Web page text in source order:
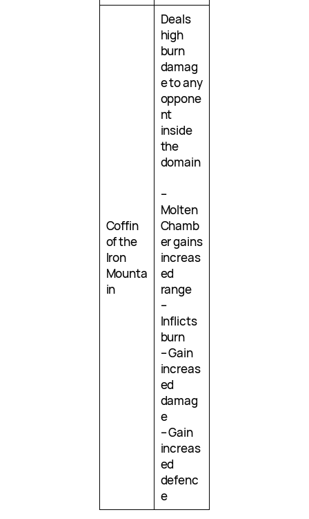
Coffin
of the
Iron
Mounta
in
Deals
high
burn
damag
e to any
oppone
nt
inside
the
domain
–
Molten
Chamb
er gains
increas
ed
range
–
Inflicts
burn
– Gain
increas
ed
damag
e
– Gain
increas
ed
defenc
e